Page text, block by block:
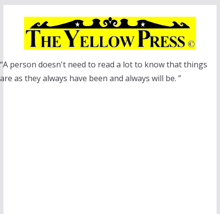
“A person doesn't need to read a lot to know that things
are as they always have been and always will be. ”